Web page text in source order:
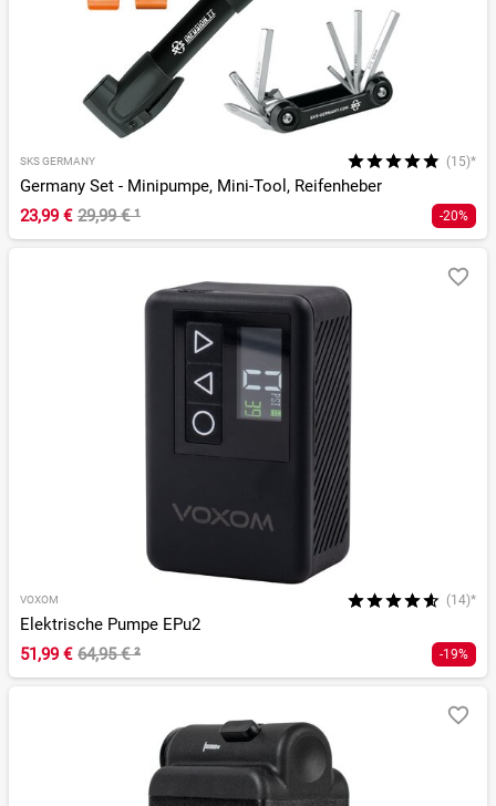
SKS GERMANY (15)*
Germany Set - Minipumpe, Mini-Tool, Reifenheber
23,99 € 29,99 €¹ -20%
VOXOM (14)*
Elektrische Pumpe EPu2
51,99 € 64,95 €² -19%